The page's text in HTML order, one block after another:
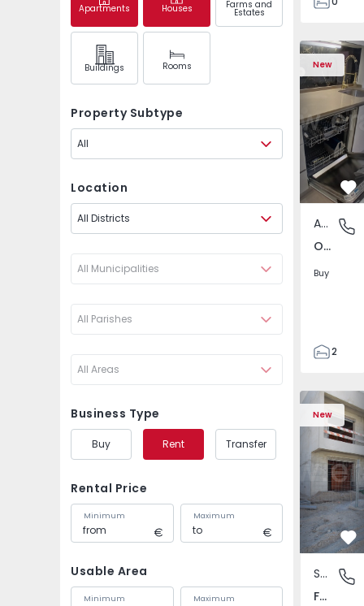
Apartments Houses Farms and
Estates
Buildings Rooms
Property Subtype
All
Location
All Districts
All Municipalities
All Parishes
All Areas
Business Type
Buy Rent Transfer
Rental Price
Minimum Maximum
Usable Area
Minimum Maximum
3
New
Apartment T2Apartment
Apartment
Odivelas, Lisboa
Buy
2
70
82
1
2
New
Semi-Detached
Semi-
Fernão
Semi-Detached House
Fernão Ferro, Setúbal